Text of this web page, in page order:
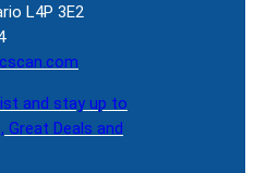
L4P 3E2
and stay up to
Great Deals and